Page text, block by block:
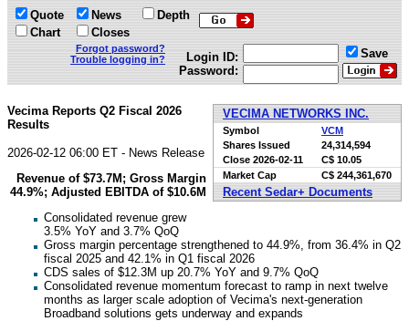
Quote
Chart
News
Closes
Depth
Forgot password?
Trouble logging in?
Login ID:
Password:
Save
VECIMA NETWORKS INC.
Symbol
VCM
Shares Issued
24,314,594
Close 2026-02-11
C$ 10.05
Market Cap
C$ 244,361,670
Recent Sedar+ Documents
Vecima Reports Q2 Fiscal 2026
Results
2026-02-12 06:00 ET - News Release
Revenue of $73.7M; Gross Margin
44.9%; Adjusted EBITDA of $10.6M
Consolidated revenue grew
3.5% YoY and 3.7% QoQ
Gross margin percentage strengthened to 44.9%, from 36.4% in Q2
fiscal 2025 and 42.1% in Q1 fiscal 2026
CDS sales of $12.3M up 20.7% YoY and 9.7% QoQ
Consolidated revenue momentum forecast to ramp in next twelve
months as larger scale adoption of Vecima's next-generation
Broadband solutions gets underway and expands